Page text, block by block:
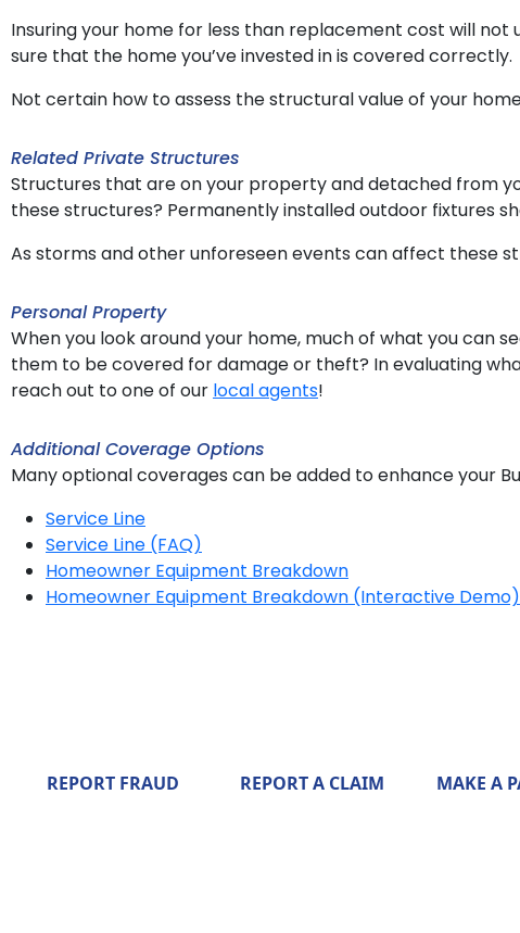
Insuring your home for less than replacement cost will
sure that the home you’ve invested in is covered correctly.
Not certain how to assess the structural value of your
Related Private Structures
Structures that are on your property and detached from
these structures? Permanently installed outdoor fixtures
As storms and other unforeseen events can affect these
Personal Property
When you look around your home, much of what you can
them to be covered for damage or theft? In evaluating
reach out to one of our local agents!
Additional Coverage Options
Many optional coverages can be added to enhance your
Service Line
Service Line (FAQ)
Homeowner Equipment Breakdown
Homeowner Equipment Breakdown (Interactive Demo)
REPORT FRAUD REPORT A CLAIM MAKE A